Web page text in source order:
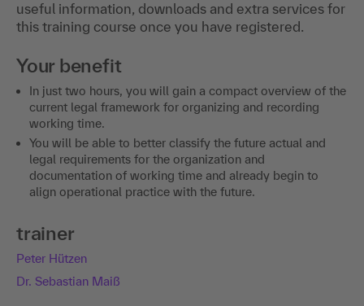
useful information, downloads and extra services for
this training course once you have registered.
Your benefit
In just two hours, you will gain a compact overview of the
current legal framework for organizing and recording
working time.
You will be able to better classify the future actual and
legal requirements for the organization and
documentation of working time and already begin to
align operational practice with the future.
trainer
Peter Hützen
Dr. Sebastian Maiß